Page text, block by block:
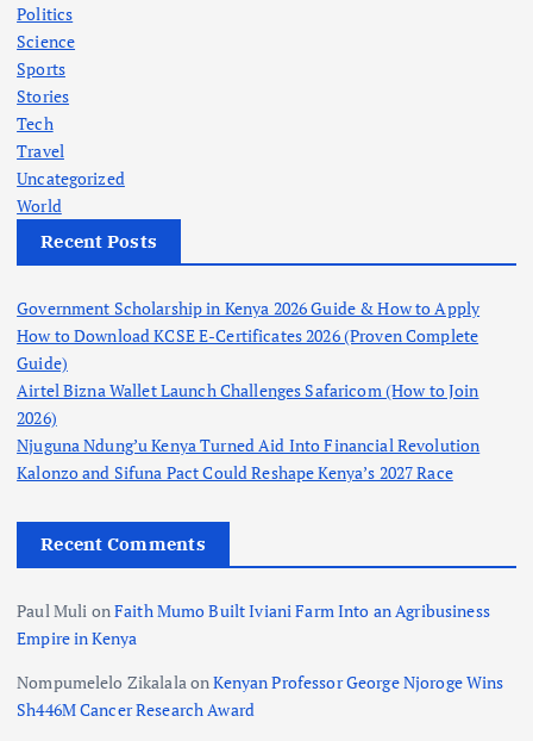
Politics
Science
Sports
Stories
Tech
Travel
Uncategorized
World
Recent Posts
Government Scholarship in Kenya 2026 Guide & How to Apply
How to Download KCSE E-Certificates 2026 (Proven Complete
Guide)
Airtel Bizna Wallet Launch Challenges Safaricom (How to Join
2026)
Njuguna Ndung’u Kenya Turned Aid Into Financial Revolution
Kalonzo and Sifuna Pact Could Reshape Kenya’s 2027 Race
Recent Comments
Paul Muli onFaith Mumo Built Iviani Farm Into an Agribusiness
Empire in Kenya
Nompumelelo ZikalalaonKenyan Professor George Njoroge Wins
Sh446M Cancer Research Award